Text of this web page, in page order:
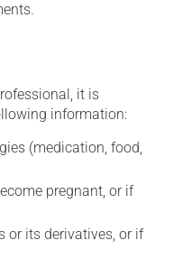
it is
information:
(medication, food,
pregnant, or if
or its derivatives, or if